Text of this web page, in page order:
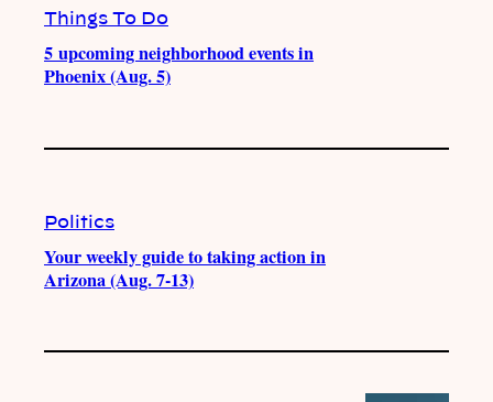
Things To Do
5 upcoming neighborhood events in
Phoenix (Aug. 5)
Politics
Your weekly guide to taking action in
Arizona (Aug. 7-13)